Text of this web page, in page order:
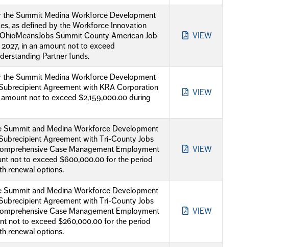
Summit Medina Workforce Development
as defined by the Workforce Innovation
Summit County American Job
in an amount not to exceed
Partner funds.
VIEW
Summit Medina Workforce Development
Agreement with KRA Corporation
not to exceed $2,159,000.00 during
VIEW
and Medina Workforce Development
Agreement with Tri-County Jobs
Case Management Employment
not to exceed $600,000.00 for the period
renewal options.
VIEW
and Medina Workforce Development
Agreement with Tri-County Jobs
Case Management Employment
not to exceed $260,000.00 for the period
renewal options.
VIEW